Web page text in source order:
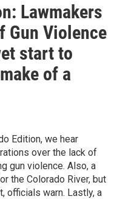
Lawmakers
Gun Violence
start to
of a
Edition, we hear
over the lack of
gun violence. Also, a
the Colorado River, but
officials warn. Lastly, a